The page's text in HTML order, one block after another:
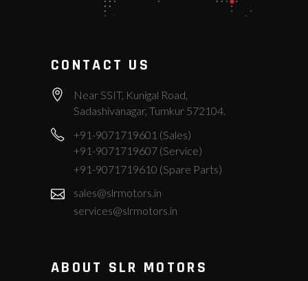
CONTACT US
Near SSIT, Kunigal Road,
Sadashivanagar, Tumkur 572104.
+91-9071719601 (Sales)
+91-9071719607 (Service)
+91-9071719610 (Spare Parts)
sales@slrmotors.in
services@slrmotors.in
ABOUT SLR MOTORS